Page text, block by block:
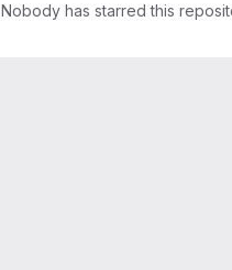
Nobody has starred this